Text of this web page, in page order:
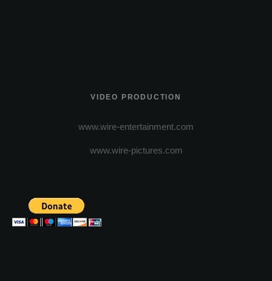
VIDEO PRODUCTION
www.wire-entertainment.com
www.wire-pictures.com